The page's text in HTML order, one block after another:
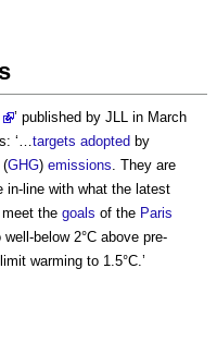
’ published by JLL in March
‘…targets adopted by
(GHG) emissions. They are
in-line with what the latest
the goals of the Paris
well-below 2°C above pre-
warming to 1.5°C.’